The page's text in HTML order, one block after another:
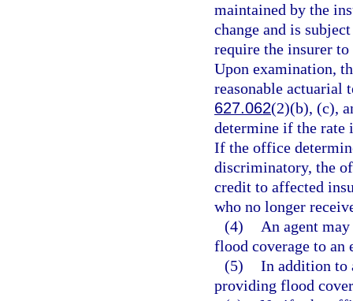
maintained by the
change and is
require the insurer
Upon examination,
reasonable actuarial
627.062(2)(b), (c),
determine if the rate
If the office
discriminatory, the
credit to affected
who no longer
(4)
An agent
flood coverage to
(5) In addition to
providing flood